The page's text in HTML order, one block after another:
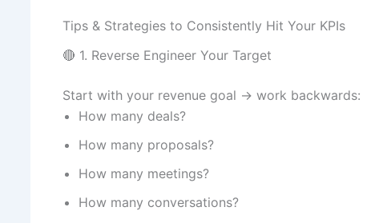
Tips & Strategies to Consistently Hit Your KPIs
🔴 1. Reverse Engineer Your Target
Start with your revenue goal → work backwards:
How many deals?
How many proposals?
How many meetings?
How many conversations?